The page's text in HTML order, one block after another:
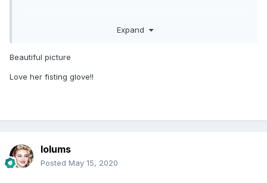
Expand
Beautiful picture
Love her fisting glove!!
lolums
Posted May 15, 2020